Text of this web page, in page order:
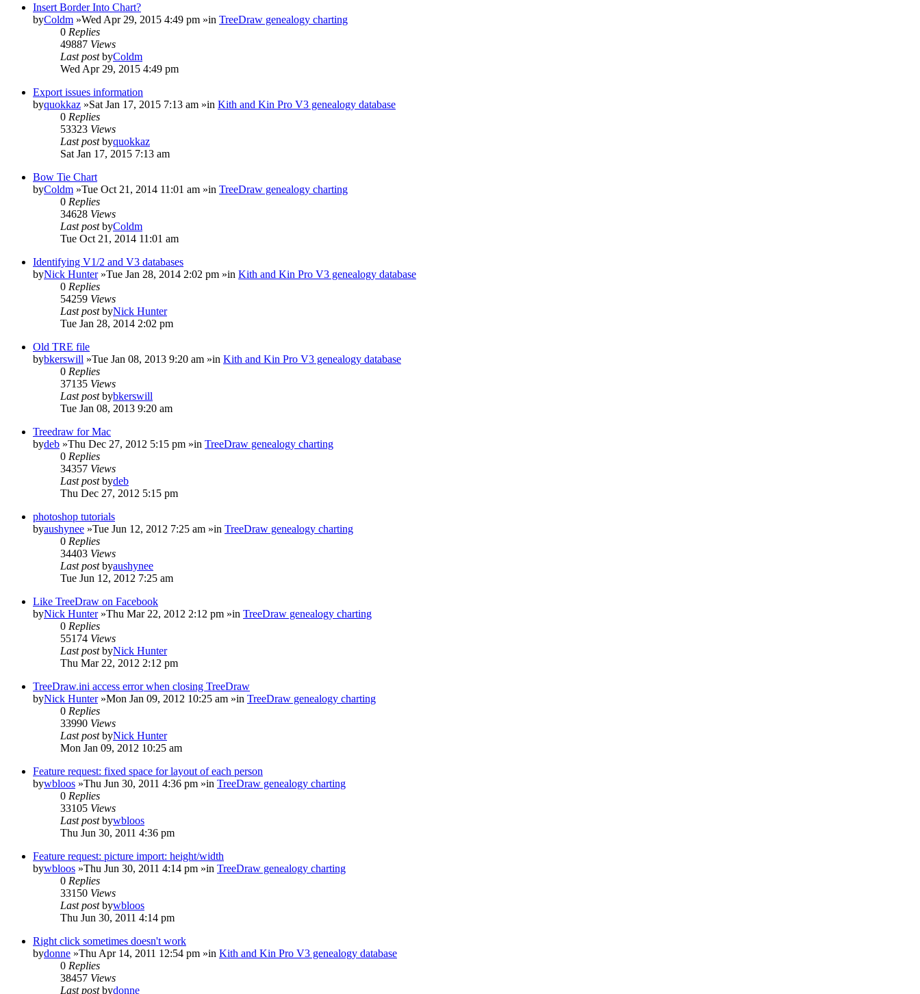
Insert Border Into Chart?
byColdm »Wed Apr 29, 2015 4:49 pm »in TreeDraw genealogy charting
0 Replies
49887 Views
Last postbyColdm
Wed Apr 29, 2015 4:49 pm
Export issues information
byquokkaz »Sat Jan 17, 2015 7:13 am »in Kith and Kin Pro V3 genealogy database
0 Replies
53323 Views
Last postbyquokkaz
Sat Jan 17, 2015 7:13 am
Bow Tie Chart
byColdm »Tue Oct 21, 2014 11:01 am »in TreeDraw genealogy charting
0 Replies
34628 Views
Last postbyColdm
Tue Oct 21, 2014 11:01 am
Identifying V1/2 and V3 databases
byNick Hunter»Tue Jan 28, 2014 2:02 pm »in Kith and Kin Pro V3 genealogy database
0 Replies
54259 Views
Last postbyNick Hunter
Tue Jan 28, 2014 2:02 pm
Old TRE file
bybkerswill »Tue Jan 08, 2013 9:20 am »in Kith and Kin Pro V3 genealogy database
0 Replies
37135 Views
Last postbybkerswill
Tue Jan 08, 2013 9:20 am
Treedraw for Mac
bydeb »Thu Dec 27, 2012 5:15 pm »in TreeDraw genealogy charting
0 Replies
34357 Views
Last postbydeb
Thu Dec 27, 2012 5:15 pm
photoshop tutorials
byaushynee »Tue Jun 12, 2012 7:25 am »in TreeDraw genealogy charting
0 Replies
34403 Views
Last postbyaushynee
Tue Jun 12, 2012 7:25 am
Like TreeDraw on Facebook
byNick Hunter»Thu Mar 22, 2012 2:12 pm »in TreeDraw genealogy charting
0 Replies
55174 Views
Last postbyNick Hunter
Thu Mar 22, 2012 2:12 pm
TreeDraw.ini access error when closing TreeDraw
byNick Hunter»Mon Jan 09, 2012 10:25 am »in TreeDraw genealogy charting
0 Replies
33990 Views
Last postbyNick Hunter
Mon Jan 09, 2012 10:25 am
Feature request: fixed space for layout of each person
bywbloos »Thu Jun 30, 2011 4:36 pm »in TreeDraw genealogy charting
0 Replies
33105 Views
Last postbywbloos
Thu Jun 30, 2011 4:36 pm
Feature request: picture import: height/width
bywbloos »Thu Jun 30, 2011 4:14 pm »in TreeDraw genealogy charting
0 Replies
33150 Views
Last postbywbloos
Thu Jun 30, 2011 4:14 pm
Right click sometimes doesn't work
bydonne »Thu Apr 14, 2011 12:54 pm »in Kith and Kin Pro V3 genealogy database
0 Replies
38457 Views
Last postbydonne